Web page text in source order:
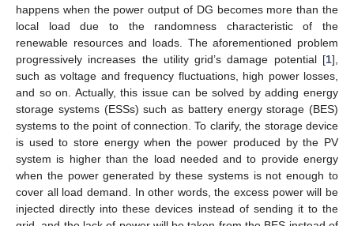
happens when the power output of DG becomes more than the
local load due to the randomness characteristic of the
renewable resources and loads. The aforementioned problem
progressively increases the utility grid’s damage potential [1],
such as voltage and frequency fluctuations, high power losses,
and so on. Actually, this issue can be solved by adding energy
storage systems (ESSs) such as battery energy storage (BES)
systems to the point of connection. To clarify, the storage device
is used to store energy when the power produced by the PV
system is higher than the load needed and to provide energy
when the power generated by these systems is not enough to
cover all load demand. In other words, the excess power will be
injected directly into these devices instead of sending it to the